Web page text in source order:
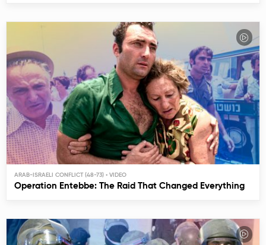
ARAB-ISRAELI CONFLICT (48-73)
Operation Entebbe: The Raid That Changed Everything